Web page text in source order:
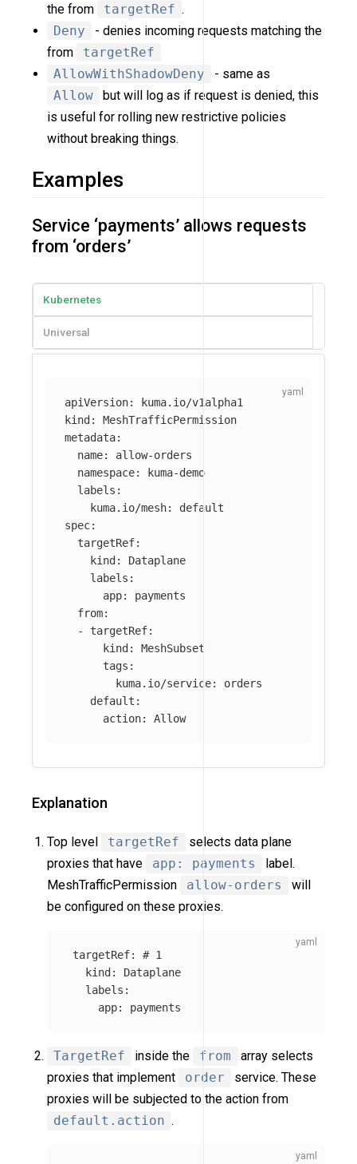
the from
targetRef .
Deny
- denies incoming requests matching the
from
targetRef
AllowWithShadowDeny
- same as
Allow
but will log as if request is denied, this
is useful for rolling new restrictive policies
without breaking things.
Examples
Service ‘payments’ allows requests
from ‘orders’
Kubernetes
Universal
apiVersion:
kuma.io/v1alpha1
kind :
MeshTrafficPermission
metadata:
name:
allow-orders
namespace:
kuma-demo
labels :
kuma.io/mesh:
default
spec:
targetRef:
kind :
Dataplane
labels :
app:
payments
from:
-
targetRef:
kind :
MeshSubset
tags :
kuma.io/service:
orders
default :
action: Allow
Explanation
Top level targetRef
selects data plane
proxies that have
app: payments
label.
MeshTrafficPermission
allow-orders
will
be configured on these proxies.
targetRef:
# 1
kind :
Dataplane
labels :
app: payments
TargetRef inside the from
array selects
proxies that implement
order
service. These
proxies will be subjected to the action from
default.action .